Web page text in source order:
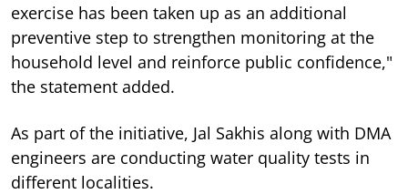
exercise has been taken up as an additional
preventive step to strengthen monitoring at the
household level and reinforce public confidence,"
the statement added.
As part of the initiative, Jal Sakhis along with DMA
engineers are conducting water quality tests in
different localities.